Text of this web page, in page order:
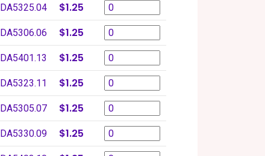
DA5325.04 $1.25
DA5306.06 $1.25
DA5401.13 $1.25
DA5323.11 $1.25
DA5305.07 $1.25
DA5330.09 $1.25